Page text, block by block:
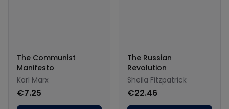
The Communist
Manifesto
Karl Marx
€7.25
The Russian
Revolution
Sheila Fitzpatrick
€22.46